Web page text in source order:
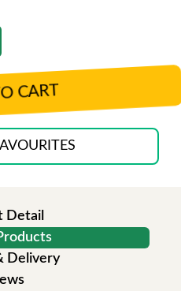
CART
Detail
Delivery